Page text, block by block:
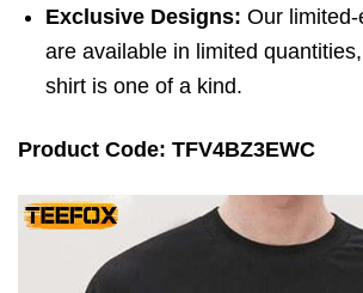
Exclusive Designs: Our
are available in limited
shirt is one of a kind.
Product Code: TFV4BZ3EWC